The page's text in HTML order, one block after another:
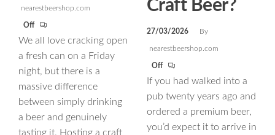
nearestbeershop.com
Off
We all love cracking open
a fresh can on a Friday
night, but there is a
massive difference
between simply drinking
a beer and genuinely
tasting it. Hosting a craft
Craft Beer?
27/03/2026 By
nearestbeershop.com
Off
If you had walked into a
pub twenty years ago and
ordered a premium beer,
you’d expect it to arrive in